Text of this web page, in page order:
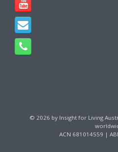
© 2026 by Insight for Living
ACN 681014559 |